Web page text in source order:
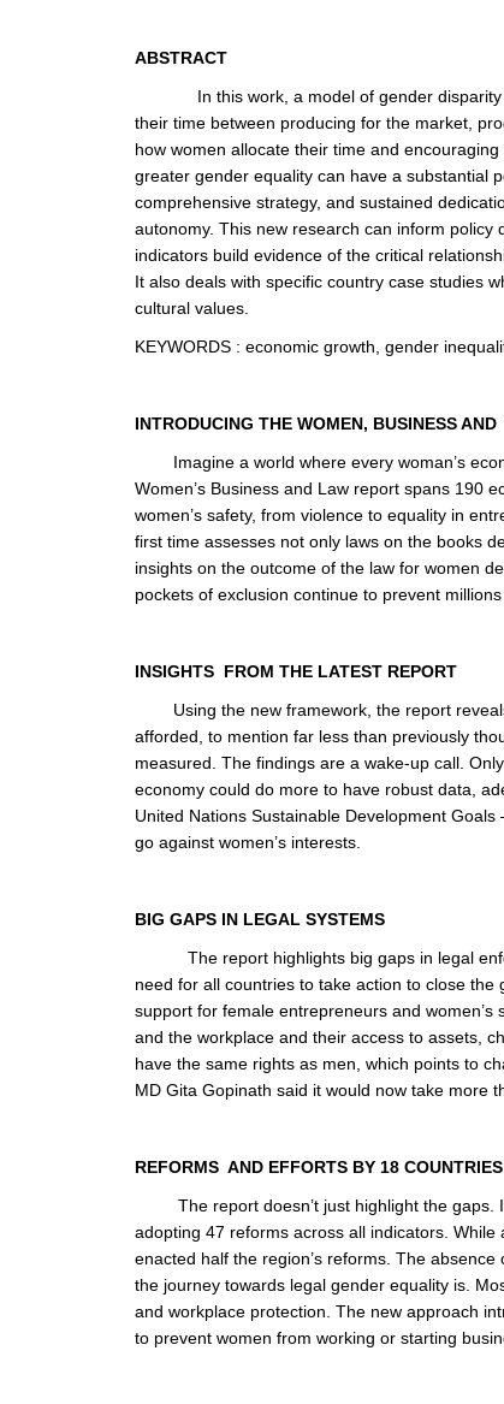
ABSTRACT
In this work, a model of gender
their time between producing for the market,
how women allocate their time and
greater gender equality can have a substantial
comprehensive strategy, and sustained
autonomy. This new research can inform policy
indicators build evidence of the critical
It also deals with specific country case studies
cultural values.
KEYWORDS : economic growth, gender
INTRODUCING THE WOMEN, BUSINESS
Imagine a world where every woman’s
Women’s Business and Law report spans 190
women’s safety, from violence to equality in
first time assesses not only laws on the books
insights on the outcome of the law for women
pockets of exclusion continue to prevent
INSIGHTS FROM THE LATEST REPORT
Using the new framework, the report
afforded, to mention far less than previously
measured. The findings are a wake-up call.
economy could do more to have robust data,
United Nations Sustainable Development
go against women’s interests.
BIG GAPS IN
The report highlights big gaps in legal
need for all countries to take action to close
support for female entrepreneurs and
and the workplace and their access to assets,
have the same rights as men, which points to
MD Gita Gopinath said it would now take more
REFORMS AND EFFORTS BY 18 COUNTRIES
The report doesn’t just highlight the
adopting 47 reforms across all indicators.
enacted half the region’s reforms. The
the journey towards legal gender equality is.
and workplace protection. The new approach
to prevent women from working or starting